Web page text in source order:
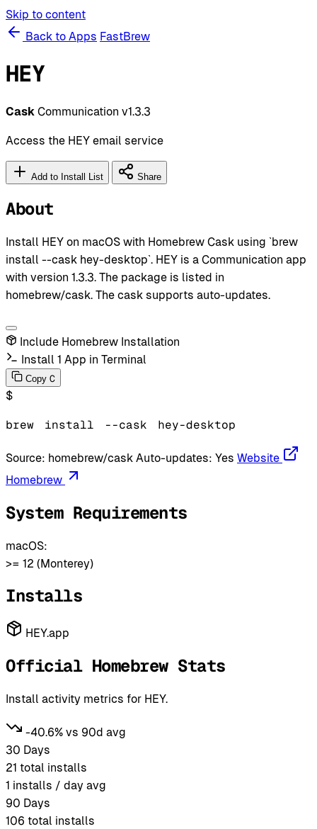
Skip to content
Back to Apps FastBrew
HEY
Cask Communication v1.3.3
Access the HEY email service
Add to Install List Share
About
Install HEY on macOS with Homebrew Cask using `brew
install --cask hey-desktop`. HEY is a Communication app
with version 1.3.3. The package is listed in
homebrew/cask. The cask supports auto-updates.
Include Homebrew Installation
Install 1 App in Terminal
Copy C
$
brew install --cask hey-desktop
Source: homebrew/cask Auto-updates: Yes Website
Homebrew
System Requirements
macOS:
>= 12 (Monterey)
Installs
HEY.app
Official Homebrew Stats
Install activity metrics for HEY.
-40.6% vs 90d avg
30 Days
21 total installs
1 installs / day avg
90 Days
106 total installs